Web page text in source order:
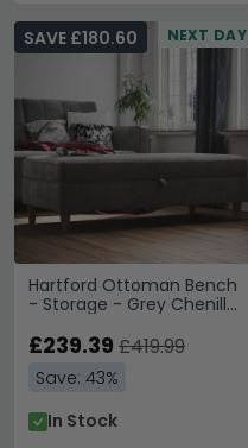
NEXT DAY
Hartford Ottoman Bench
- Storage - Grey Chenille
SAVE £180.60
£239.39 £419.99
Save: 43%
In Stock